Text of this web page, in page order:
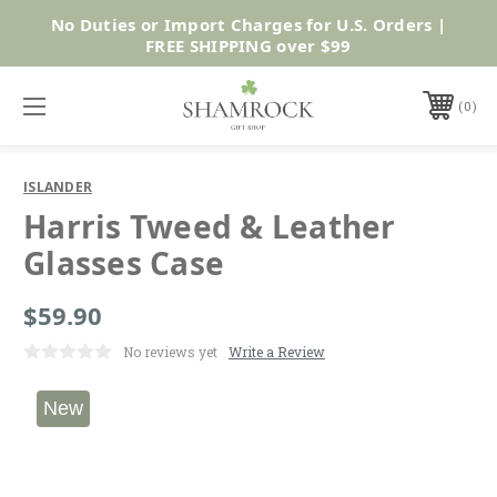
Shop Now
No Duties or Import Charges for U.S. Orders |
FREE SHIPPING over $99
0
ISLANDER
Harris Tweed & Leather
Glasses Case
$59.90
No reviews yet Write a Review
New